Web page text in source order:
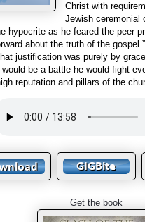
Christ with
Jewish ceremonial
hypocrite as he feared the peer
about the truth of the
justification was purely by
be a battle he would fight
reputation and pillars of the
Get the book